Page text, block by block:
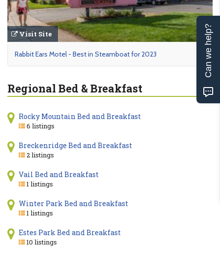
Visit Site
Rabbit Ears Motel - Best in Steamboat for 2023
Regional Bed & Breakfast
Rocky Mountain Bed and Breakfast
6 listings
Breckenridge Bed and Breakfast
2 listings
Vail Bed and Breakfast
1 listings
Winter Park Bed and Breakfast
1 listings
Estes Park Bed and Breakfast
10 listings
Can we help?